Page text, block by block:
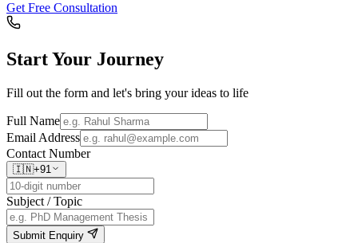
Get Free Consultation
Start Your Journey
Fill out the form and let's bring your ideas to life
Full Name
Email Address
Contact Number
🇮🇳+91
Subject / Topic
Submit Enquiry